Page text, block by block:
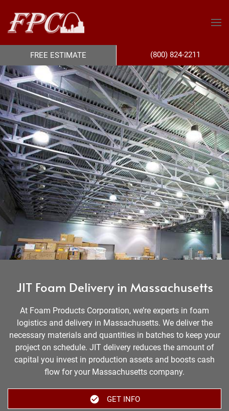
JIT Foam Delivery in Massachusetts
At Foam Products Corporation, we’re experts in foam
logistics and delivery in Massachusetts. We deliver the
necessary materials and quantities in batches to keep your
project on schedule. JIT delivery reduces the amount of
capital you invest in production assets and boosts cash
flow for your Massachusetts company.
GET INFO
FREE ESTIMATE (800) 824-2211